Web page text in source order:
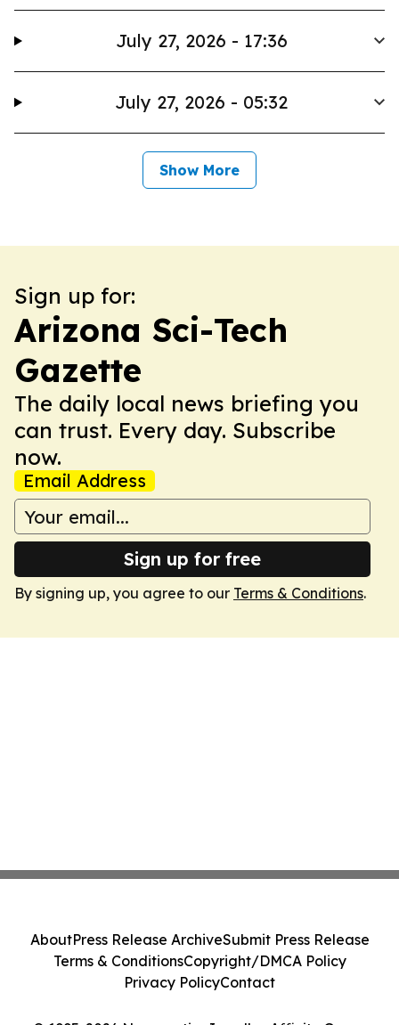
July 27, 2026 - 17:36
July 27, 2026 - 05:32
Show More
Sign up for:
Arizona Sci-Tech
Gazette
The daily local news briefing you
can trust. Every day. Subscribe
now.
Email Address
Sign up for free
By signing up, you agree to our Terms & Conditions.
AboutPress Release ArchiveSubmit Press Release
Terms & ConditionsCopyright/DMCA Policy
Privacy PolicyContact